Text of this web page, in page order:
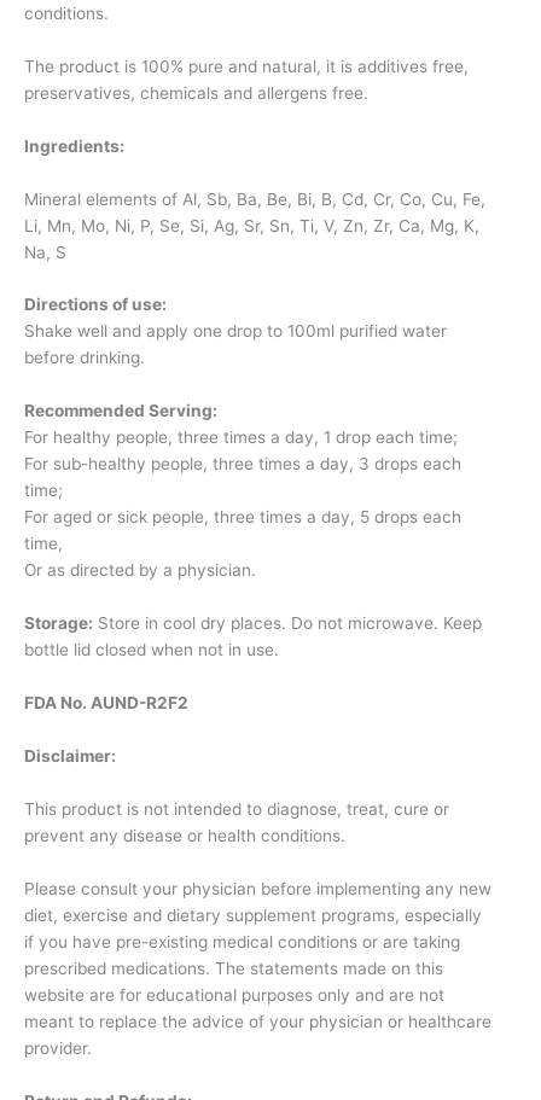
conditions.
The product is 100% pure and natural, it is additives free,
preservatives, chemicals and allergens free.
Ingredients:
Mineral elements of Al, Sb, Ba, Be, Bi, B, Cd, Cr, Co, Cu, Fe,
Li, Mn, Mo, Ni, P, Se, Si, Ag, Sr, Sn, Ti, V, Zn, Zr, Ca, Mg, K,
Na, S
Directions of use:
Shake well and apply one drop to 100ml purified water
before drinking.
Recommended Serving:
For healthy people, three times a day, 1 drop each time;
For sub-healthy people, three times a day, 3 drops each
time;
For aged or sick people, three times a day, 5 drops each
time,
Or as directed by a physician.
Storage: Store in cool dry places. Do not microwave. Keep
bottle lid closed when not in use.
FDA No. AUND-R2F2
Disclaimer:
This product is not intended to diagnose, treat, cure or
prevent any disease or health conditions.
Please consult your physician before implementing any new
diet, exercise and dietary supplement programs, especially
if you have pre-existing medical conditions or are taking
prescribed medications. The statements made on this
website are for educational purposes only and are not
meant to replace the advice of your physician or healthcare
provider.